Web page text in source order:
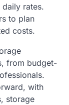
rates.
to plan
costs.
from budget-
with
storage